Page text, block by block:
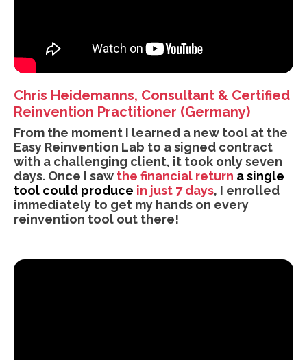
Chris Heidemanns, Consultant & Certified
Reinvention Practitioner (Germany)
From the moment I learned a new tool at the
Easy Reinvention Lab to a signed contract
with a challenging client, it took only seven
days. Once I saw the financial return a single
tool could produce in just 7 days, I enrolled
immediately to get my hands on every
reinvention tool out there!